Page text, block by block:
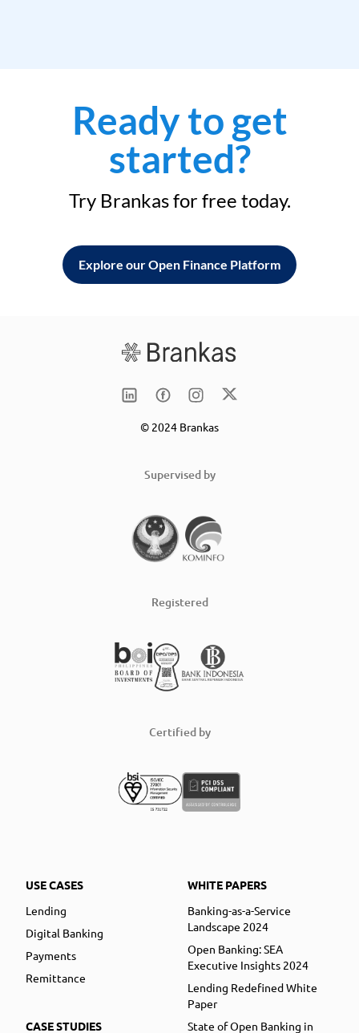
Ready to get
started?
Try Brankas for free today.
Explore our Open Finance Platform
© 2024 Brankas
Supervised by
Registered
Certified by
USE CASES
Lending
Digital Banking
Payments
Remittance
CASE STUDIES
WHITE PAPERS
Banking-as-a-Service
Landscape 2024
Open Banking: SEA
Executive Insights 2024
Lending Redefined White
Paper
State of Open Banking in